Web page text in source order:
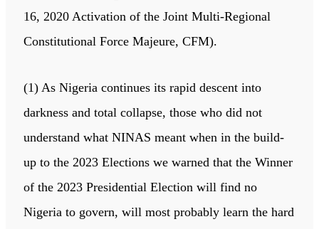
16, 2020 Activation of the Joint Multi-Regional
Constitutional Force Majeure, CFM).
(1) As Nigeria continues its rapid descent into
darkness and total collapse, those who did not
understand what NINAS meant when in the build-
up to the 2023 Elections we warned that the Winner
of the 2023 Presidential Election will find no
Nigeria to govern, will most probably learn the hard